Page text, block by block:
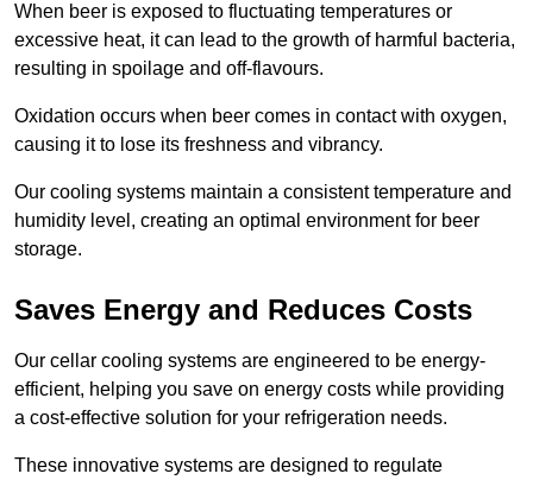
When beer is exposed to fluctuating temperatures or
excessive heat, it can lead to the growth of harmful bacteria,
resulting in spoilage and off-flavours.
Oxidation occurs when beer comes in contact with oxygen,
causing it to lose its freshness and vibrancy.
Our cooling systems maintain a consistent temperature and
humidity level, creating an optimal environment for beer
storage.
Saves Energy and Reduces Costs
Our cellar cooling systems are engineered to be energy-
efficient, helping you save on energy costs while providing
a cost-effective solution for your refrigeration needs.
These innovative systems are designed to regulate